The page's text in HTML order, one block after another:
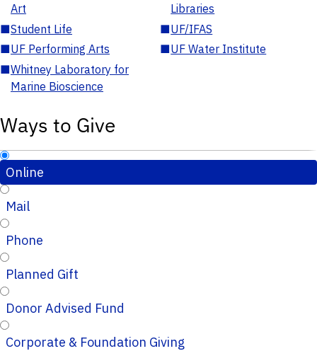
Art
Libraries
■Student Life ■UF/IFAS
■UF Performing Arts ■UF Water Institute
■Whitney Laboratory for
Marine Bioscience
Ways to Give
Online
Mail
Phone
Planned Gift
Donor Advised Fund
Corporate & Foundation Giving